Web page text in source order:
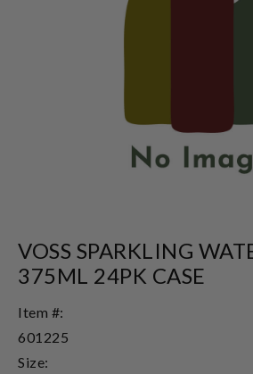
VOSS SPARKLING
375ML 24PK CASE
Item #:
601225
Size: